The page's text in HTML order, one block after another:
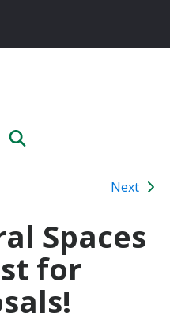
Next
Spaces
for